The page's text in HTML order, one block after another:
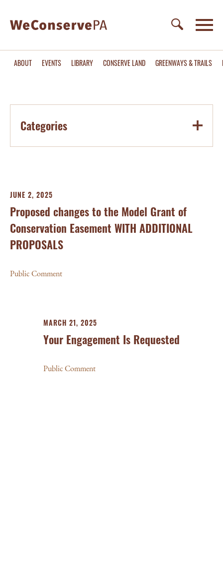
ABOUT EVENTS LIBRARY CONSERVE LAND GREENWAYS & TRAILS
Categories
JUNE 2, 2025
Proposed changes to the Model Grant of
Conservation Easement WITH ADDITIONAL
PROPOSALS
Public Comment
MARCH 21, 2025
Your Engagement Is Requested
Public Comment